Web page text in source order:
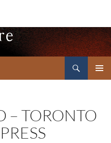
– TORONTO